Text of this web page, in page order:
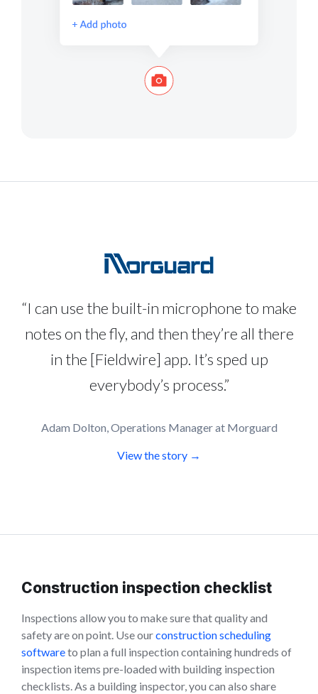
“I can use the built-in microphone to make
notes on the fly, and then they’re all there
in the [Fieldwire] app. It’s sped up
everybody’s process.”
Adam Dolton, Operations Manager at Morguard
View the story →
Construction inspection checklist
Inspections allow you to make sure that quality and
safety are on point. Use ourconstruction scheduling
softwareto plan a full inspection containing hundreds of
inspection items pre-loaded with building inspection
checklists. As a building inspector, you can also share